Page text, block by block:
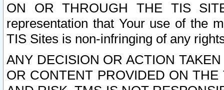
ON OR THROUGH THE TIS
representation that Your use of the
TIS Sites is non-infringing of any
ANY DECISION OR ACTION
OR CONTENT PROVIDED ON